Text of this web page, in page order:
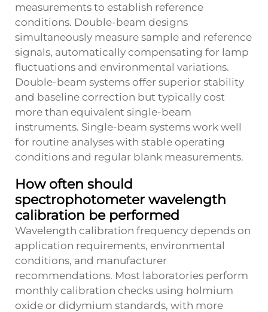
measurements to establish reference
conditions. Double-beam designs
simultaneously measure sample and reference
signals, automatically compensating for lamp
fluctuations and environmental variations.
Double-beam systems offer superior stability
and baseline correction but typically cost
more than equivalent single-beam
instruments. Single-beam systems work well
for routine analyses with stable operating
conditions and regular blank measurements.
How often should
spectrophotometer wavelength
calibration be performed
Wavelength calibration frequency depends on
application requirements, environmental
conditions, and manufacturer
recommendations. Most laboratories perform
monthly calibration checks using holmium
oxide or didymium standards, with more